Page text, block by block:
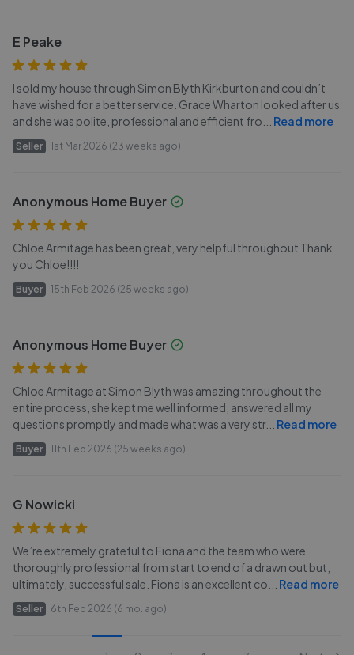
E Peake
I sold my house through Simon Blyth Kirkburton and couldn’t
have wished for a better service. Grace Wharton looked after us
and she was polite, professional and efficient fro
Read more
Seller 1st Mar 2026 (23 weeks ago)
Anonymous Home Buyer
Chloe Armitage has been great, very helpful throughout Thank
you Chloe!!!!
Buyer 15th Feb 2026 (25 weeks ago)
Anonymous Home Buyer
Chloe Armitage at Simon Blyth was amazing throughout the
entire process, she kept me well informed, answered all my
questions promptly and made what was a very str... Read more
Buyer 11th Feb 2026 (25 weeks ago)
G Nowicki
We’re extremely grateful to Fiona and the team who were
thoroughly professional from start to end of a drawn out but,
ultimately, successful sale. Fiona is an excellent co
Read more
Seller 6th Feb 2026 (6 mo. ago)